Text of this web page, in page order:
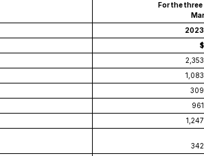
For the
2023
$
2,353
1,083
309
961
1,247
342